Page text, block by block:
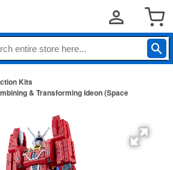
Kits
& Transforming Ideon (Space